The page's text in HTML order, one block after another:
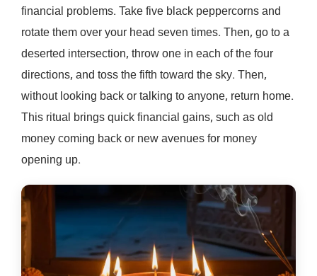
financial problems. Take five black peppercorns and
rotate them over your head seven times. Then, go to a
deserted intersection, throw one in each of the four
directions, and toss the fifth toward the sky. Then,
without looking back or talking to anyone, return home.
This ritual brings quick financial gains, such as old
money coming back or new avenues for money
opening up.